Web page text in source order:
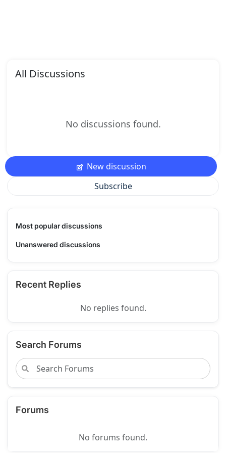
All Discussions
No discussions found.
New discussion
Subscribe
Most popular discussions
Unanswered discussions
Recent Replies
No replies found.
Search Forums
Forums
No forums found.